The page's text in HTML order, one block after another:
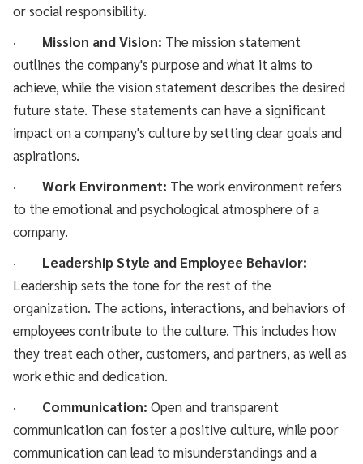
or social responsibility.
· Mission and Vision: The mission statement
outlines the company's purpose and what it aims to
achieve, while the vision statement describes the desired
future state. These statements can have a significant
impact on a company's culture by setting clear goals and
aspirations.
· Work Environment: The work environment refers
to the emotional and psychological atmosphere of a
company.
· Leadership Style and Employee Behavior:
Leadership sets the tone for the rest of the
organization. The actions, interactions, and behaviors of
employees contribute to the culture. This includes how
they treat each other, customers, and partners, as well as
work ethic and dedication.
· Communication: Open and transparent
communication can foster a positive culture, while poor
communication can lead to misunderstandings and a